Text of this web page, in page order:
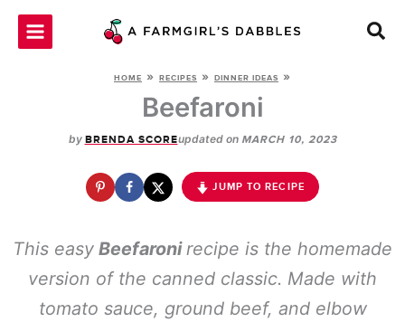
Skip
HOME » RECIPES » DINNER IDEAS »
Beefaroni
by BRENDA SCOREupdated on MARCH 10, 2023
JUMP TO RECIPE
This easy Beefaronirecipe is the homemade
version of the canned classic. Made with
tomato sauce, ground beef, and elbow